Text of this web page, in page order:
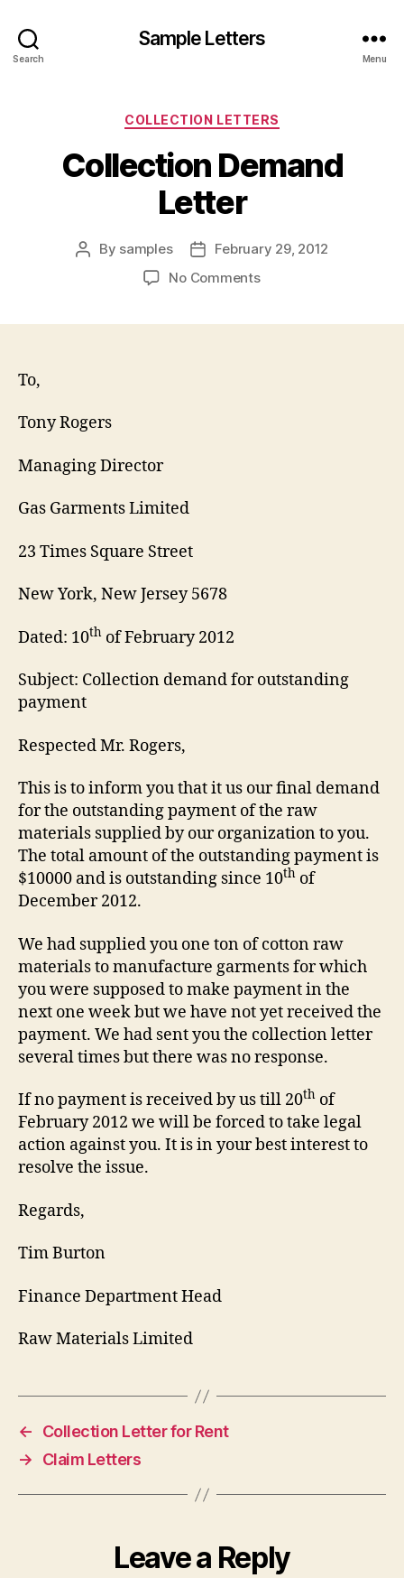
Search
Sample Letters
Menu
Categories
COLLECTION LETTERS
Collection Demand
Letter
Post
By samples
Post
date
February 29, 2012
No Commentson
To,
Tony Rogers
Managing Director
Gas Garments Limited
23 Times Square Street
New York, New Jersey 5678
Dated: 10th of February 2012
Subject: Collection demand for outstanding
payment
Respected Mr. Rogers,
This is to inform you that it us our final demand
for the outstanding payment of the raw
materials supplied by our organization to you.
The total amount of the outstanding payment is
$10000 and is outstanding since 10th of
December 2012.
We had supplied you one ton of cotton raw
materials to manufacture garments for which
you were supposed to make payment in the
next one week but we have not yet received the
payment. We had sent you the collection letter
several times but there was no response.
If no payment is received by us till 20th of
February 2012 we will be forced to take legal
action against you. It is in your best interest to
resolve the issue.
Regards,
Tim Burton
Finance Department Head
Raw Materials Limited
←
Collection Letter for Rent
→
Claim Letters
Leave a Reply